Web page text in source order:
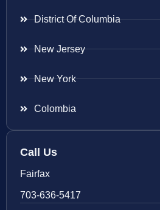
District Of Columbia
New Jersey
New York
Colombia
Call Us
Fairfax
703-636-5417